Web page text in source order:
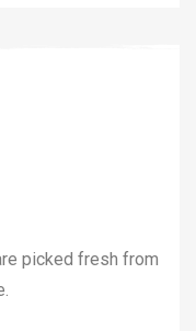
picked fresh from